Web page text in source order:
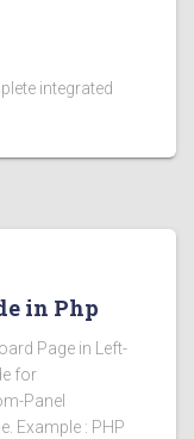
integrated
in Php
Page in Left-
for
Panel
Example : PHP